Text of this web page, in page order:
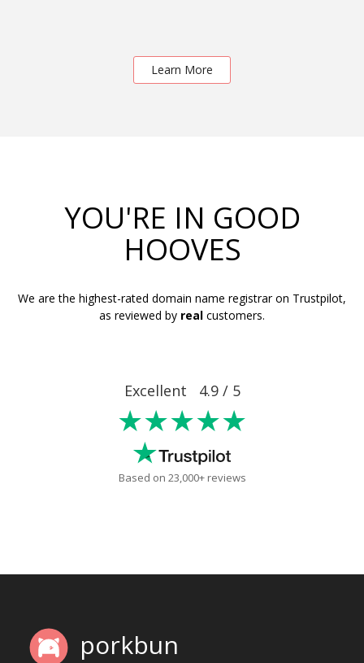
Learn More
YOU'RE IN GOOD
HOOVES
We are the highest-rated domain name registrar on Trustpilot,
as reviewed by real customers.
Excellent 4.9 / 5
★★★★★
Based on 23,000+ reviews
porkbun